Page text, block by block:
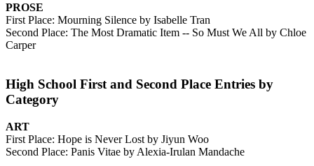
PROSE
First Place: Mourning Silence by Isabelle Tran
Second Place: The Most Dramatic Item -- So Must We All by Chloe
Carper
High School First and Second Place Entries by
Category
ART
First Place: Hope is Never Lost by Jiyun Woo
Second Place: Panis Vitae by Alexia-Irulan Mandache